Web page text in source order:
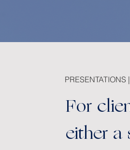
PRESENTATIONS
For
either a